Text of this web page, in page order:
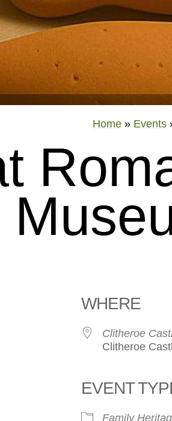
Home » Events
WHERE
Clitheroe
Clitheroe
EVENT
Family